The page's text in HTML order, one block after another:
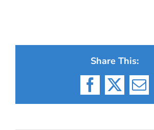
Share This:
Facebook
X